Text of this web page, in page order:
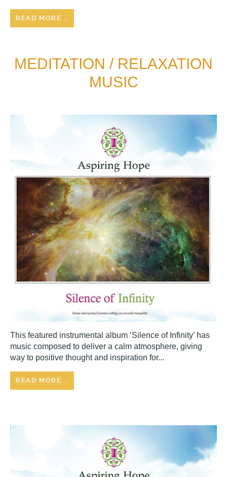
READ MORE...
MEDITATION / RELAXATION
MUSIC
This featured instrumental album ‘Silence of Infinity’ has
music composed to deliver a calm atmosphere, giving
way to positive thought and inspiration for...
READ MORE...